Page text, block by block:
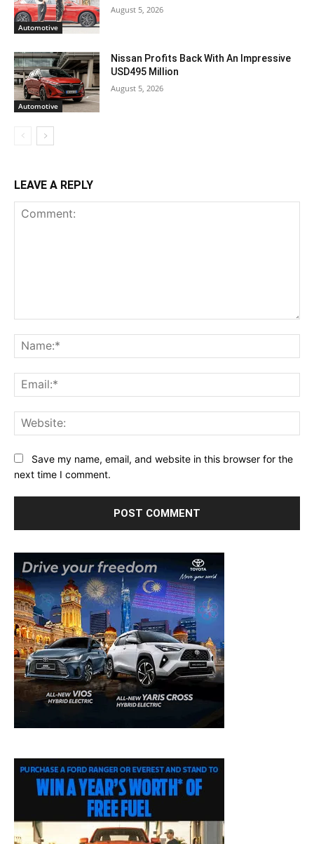
Automotive
August 5, 2026
Automotive
Nissan Profits Back With An Impressive
USD495 Million
August 5, 2026
LEAVE A REPLY
Save my name, email, and website in this browser for the
next time I comment.